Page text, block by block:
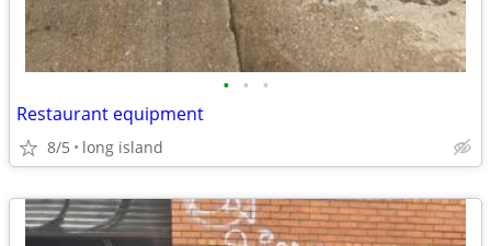
• • •
Restaurant equipment
8/5 long island